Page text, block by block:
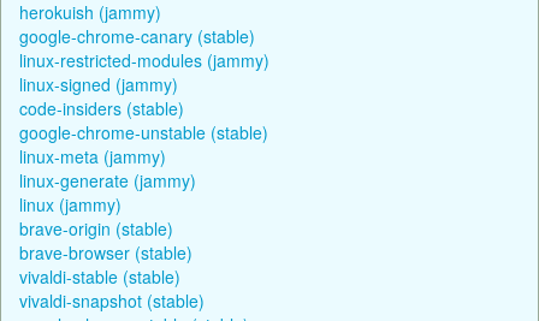
herokuish (jammy)
google-chrome-canary (stable)
linux-restricted-modules (jammy)
linux-signed (jammy)
code-insiders (stable)
google-chrome-unstable (stable)
linux-meta (jammy)
linux-generate (jammy)
linux (jammy)
brave-origin (stable)
brave-browser (stable)
vivaldi-stable (stable)
vivaldi-snapshot (stable)